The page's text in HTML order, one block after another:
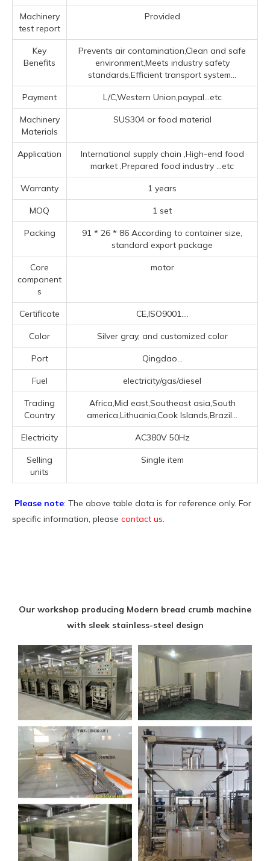
Machinery
test report
Provided
Key
Benefits
Prevents air contamination,Clean and safe
environment,Meets industry safety
standards,Efficient transport system...
Payment L/C,Western Union,paypal...etc
Machinery
Materials
SUS304 or food material
Application
‌International supply chain ‌,High-end food
market ‌,Prepared food industry ‌ ...etc
Warranty 1 years
MOQ 1 set
Packing
91 * 26 * 86 According to container size,
standard export package
Core
component
s
motor
Certificate CE,ISO9001....
Color Silver gray, and customized color
Port Qingdao...
Fuel electricity/gas/diesel
Trading
Country
Africa,Mid east,Southeast asia,South
america,Lithuania,Cook Islands,Brazil...
Electricity AC380V 50Hz
Selling
units
Single item
Please note: The above table data is for reference only. For
specific information, please contact us.
Our workshop producing Modern bread crumb machine
with sleek stainless-steel design